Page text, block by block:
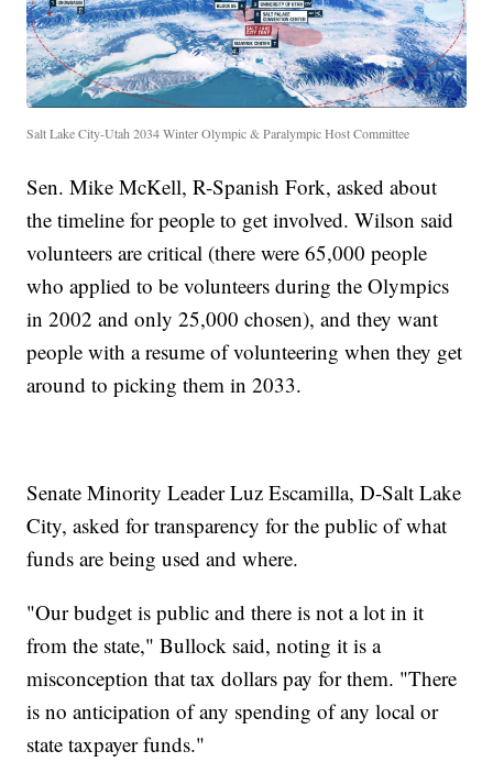
Salt Lake City-Utah 2034 Winter Olympic & Paralympic Host Committee
Sen. Mike McKell, R-Spanish Fork, asked about
the timeline for people to get involved. Wilson said
volunteers are critical (there were 65,000 people
who applied to be volunteers during the Olympics
in 2002 and only 25,000 chosen), and they want
people with a resume of volunteering when they get
around to picking them in 2033.
Senate Minority Leader Luz Escamilla, D-Salt Lake
City, asked for transparency for the public of what
funds are being used and where.
"Our budget is public and there is not a lot in it
from the state," Bullock said, noting it is a
misconception that tax dollars pay for them. "There
is no anticipation of any spending of any local or
state taxpayer funds."